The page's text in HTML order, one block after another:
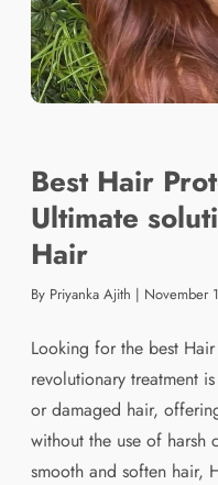
Best Hair
Ultimate
Hair
By Priyanka Ajith | November
Looking for the best
revolutionary treatment
or damaged hair,
without the use of harsh
smooth and soften hair,